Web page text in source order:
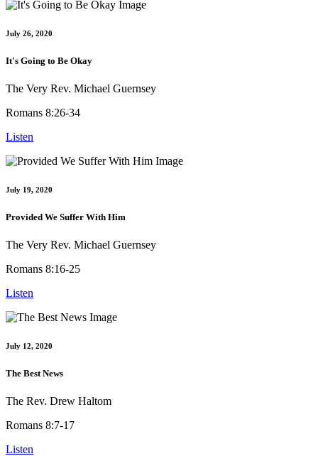
July 26, 2020
It's Going to Be Okay
The Very Rev. Michael Guernsey
Romans 8:26-34
Listen
July 19, 2020
Provided We Suffer With Him
The Very Rev. Michael Guernsey
Romans 8:16-25
Listen
July 12, 2020
The Best News
The Rev. Drew Haltom
Romans 8:7-17
Listen